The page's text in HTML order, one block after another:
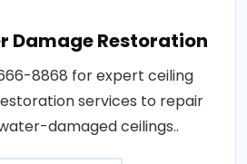
Damage Restoration
8868 for expert ceiling
services to repair
damaged ceilings..